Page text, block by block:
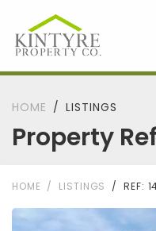
HOME LISTINGS
Property
HOME LISTINGS REF: